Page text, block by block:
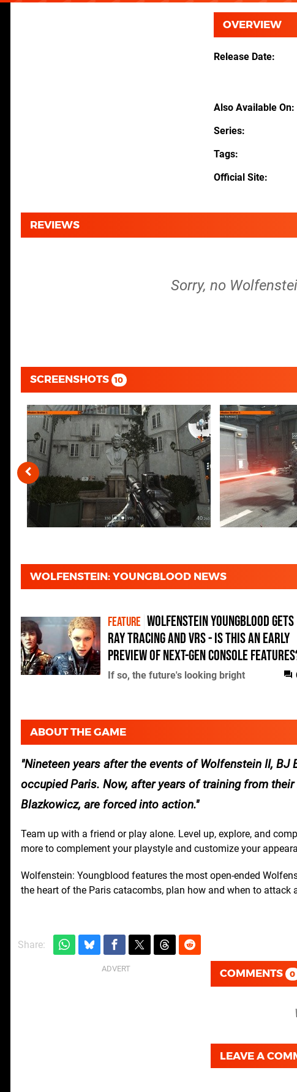
OVERVIEW
Release Date
Also Available On
Series
Tags
Official Site
REVIEWS
Sorry, no
SCREENSHOTS 10
WOLFENSTEIN: YOUNGBLOOD NEWS
FEATURE Wolfenstein Youngblood gets
ray tracing and VRS - is this an early
preview of next-gen console
If so, the future's looking bright
ABOUT THE GAME
Nineteen years after the events of Wolfenstein II,
occupied Paris. Now, after years of training from
Blazkowicz, are forced into action.
Team up with a friend or play alone. Level up, explore, and
more to complement your playstyle and customize your
Wolfenstein: Youngblood features the most open-ended
the heart of the Paris catacombs, plan how and when to attack
Share:
COMMENTS 0
LEAVE A